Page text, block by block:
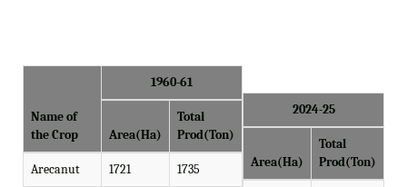
Name of
the Crop
1960-61
Area(Ha)
Total
Prod(Ton)
Arecanut 1721 1735
2024-25
Area(Ha)
Total
Prod(Ton)